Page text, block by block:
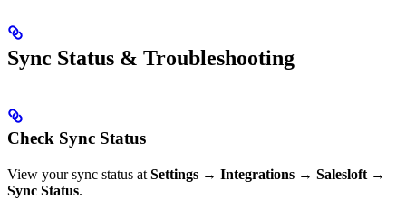
Sync Status & Troubleshooting
Check Sync Status
View your sync status atSettings → Integrations → Salesloft→
Sync Status.